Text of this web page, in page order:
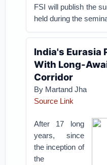
FSI will publish the
held during the
India's Eurasia
With Long-
Corridor
By Martand Jha
Source Link
After 17 long
years, since
the inception of
the